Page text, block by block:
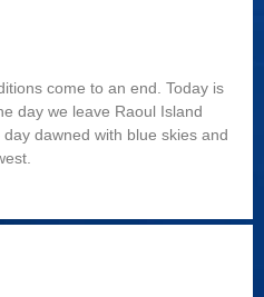
come to an end. Today is
day we leave Raoul Island
dawned with blue skies and